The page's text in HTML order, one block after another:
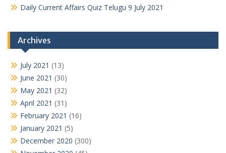
Daily Current Affairs Quiz Telugu 9 July 2021
Archives
July 2021 (13)
June 2021 (30)
May 2021 (32)
April 2021 (31)
February 2021 (16)
January 2021 (5)
December 2020 (300)